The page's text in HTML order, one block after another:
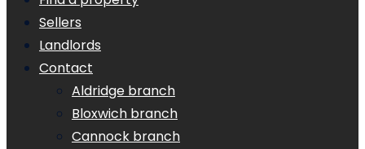
Sellers
Landlords
Contact
Aldridge branch
Bloxwich branch
Cannock branch